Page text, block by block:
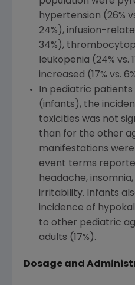
hypertension (26%
24%), infusion-
34%),
leukopenia (24% vs.
increased (17% vs.
In pediatric patients
(infants), the
toxicities was not
than for the other
manifestations
event terms
headache,
irritability. Infants
incidence of
to other pediatric
adults (17%).
Dosage and